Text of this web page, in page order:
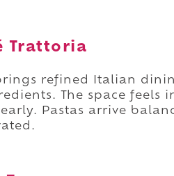
Trattoria
refined Italian
The space feels
Pastas arrive